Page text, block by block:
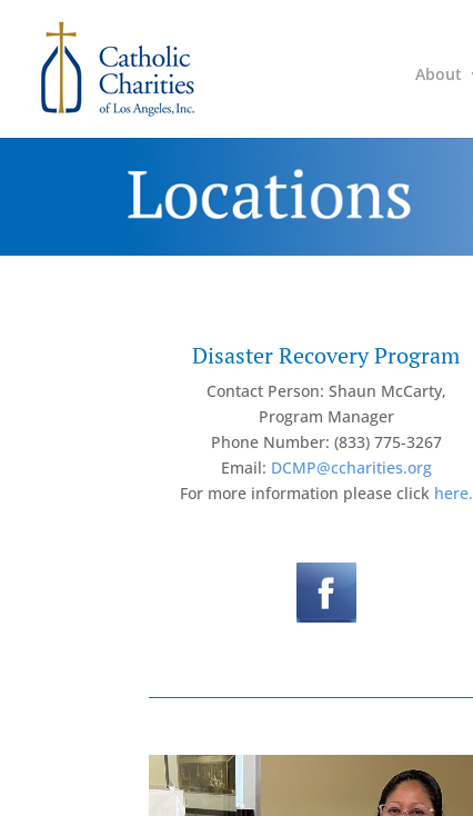
About
Disaster Recovery Program
Contact Person: Shaun McCarty,
Program Manager
Phone Number: (833) 775-3267
Email: DCMP@ccharities.org
For more information please click here.